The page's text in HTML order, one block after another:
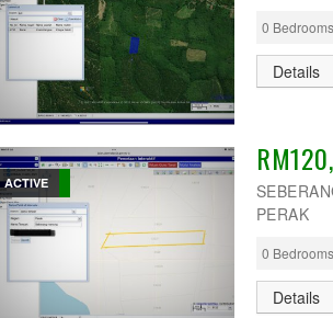
0
Details
ACTIVE
PERAK
0
Details